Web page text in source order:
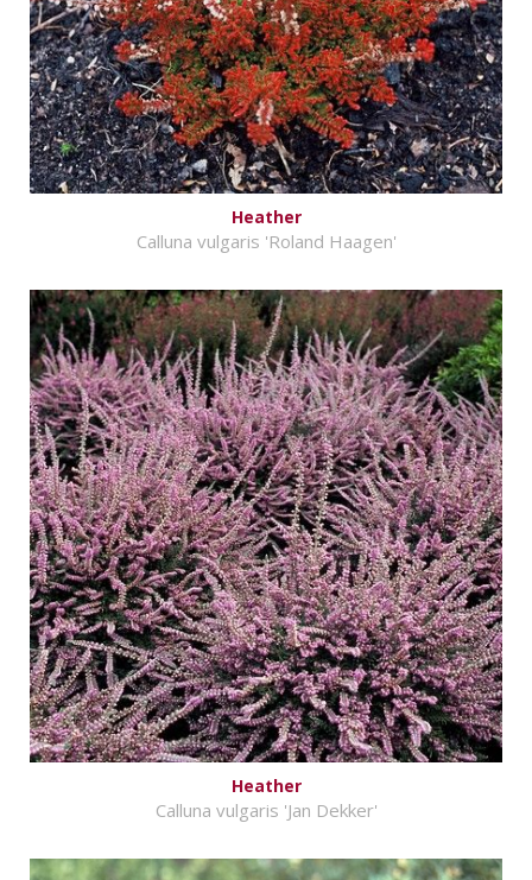
Heather
Calluna vulgaris 'Roland Haagen'
Heather
Calluna vulgaris 'Jan Dekker'